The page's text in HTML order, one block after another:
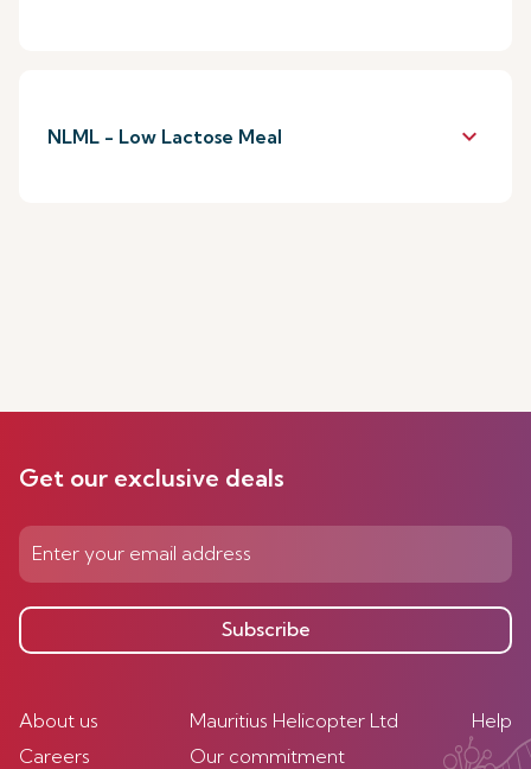
NLML - Low Lactose Meal keyboard_arrow_down
Get our exclusive deals
Subscribe
About us
Careers
Mauritius Helicopter Ltd
Our commitment
Help